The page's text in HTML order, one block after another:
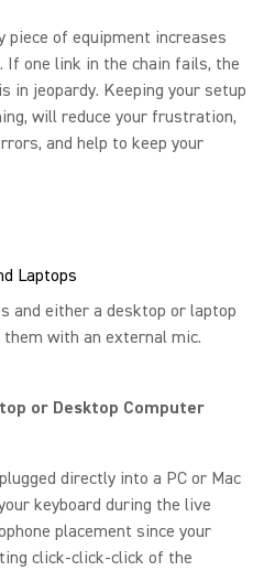
piece of equipment increases
If one link in the chain fails, the
in jeopardy. Keeping your setup
will reduce your frustration,
and help to keep your
Laptops
and either a desktop or laptop
them with an external mic.
or Desktop Computer
directly into a PC or Mac
keyboard during the live
placement since your
click-click-click of the